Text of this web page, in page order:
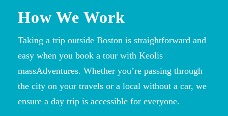
How We Work
Taking a trip outside Boston is straightforward and
easy when you book a tour with Keolis
massAdventures. Whether you’re passing through
the city on your travels or a local without a car, we
ensure a day trip is accessible for everyone.